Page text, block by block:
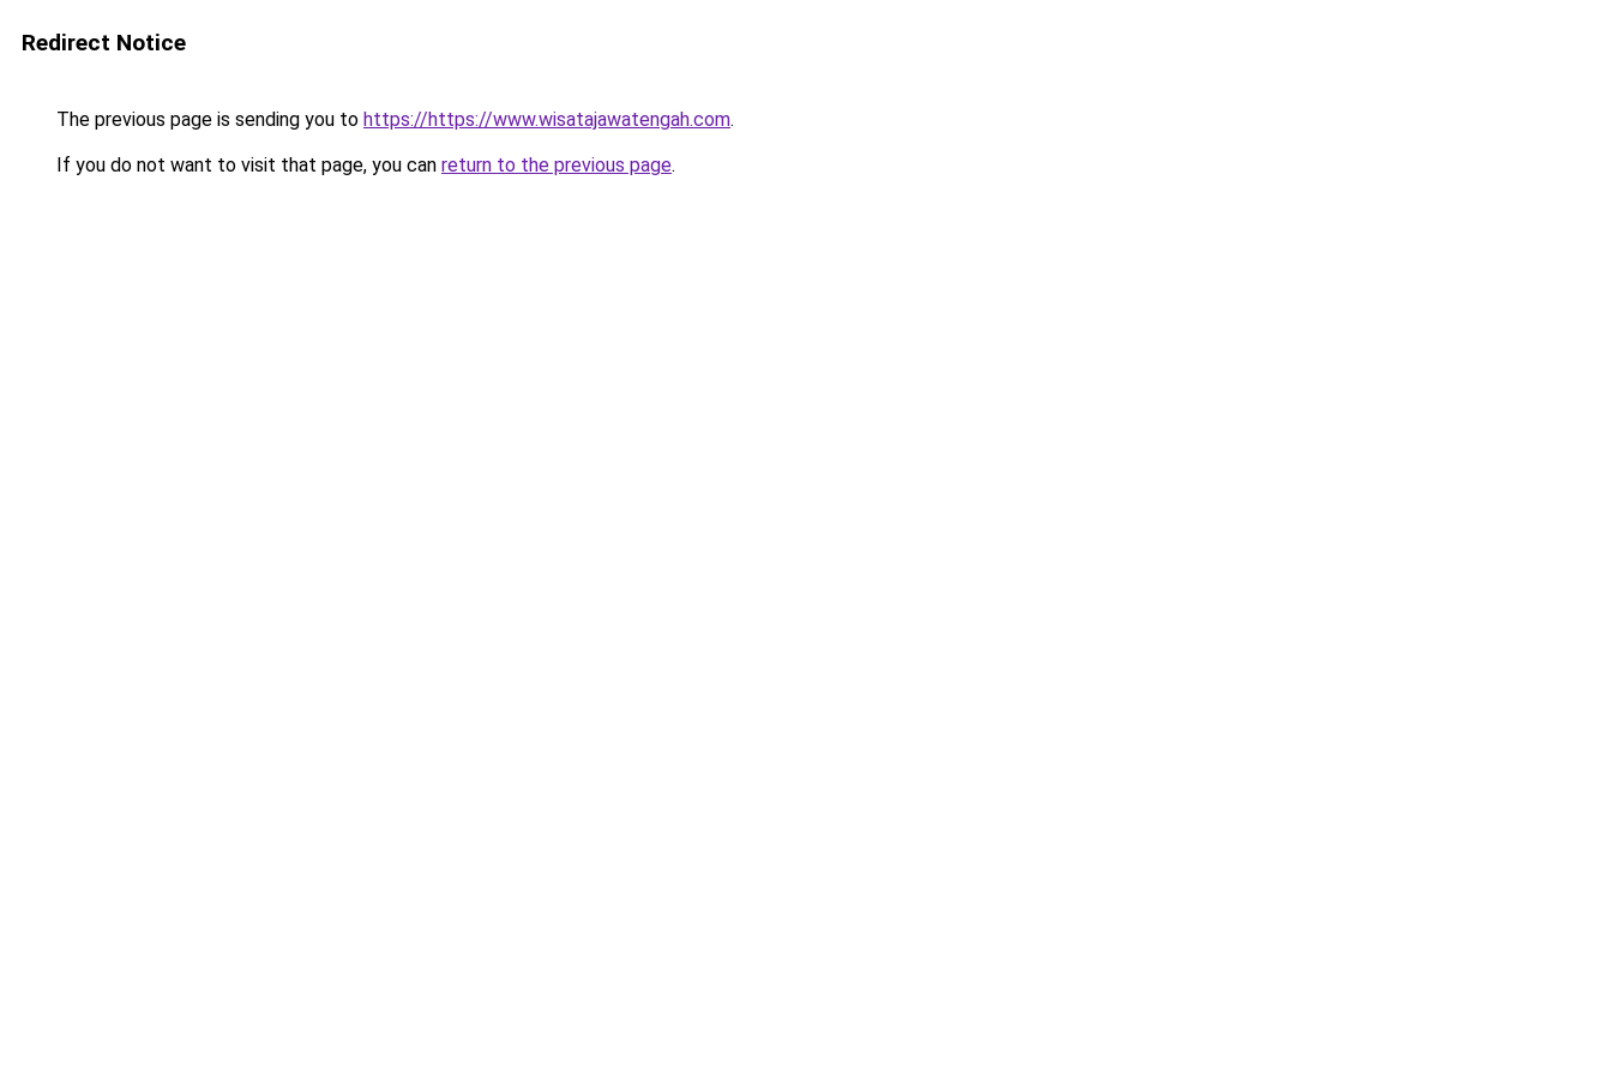
Redirect Notice
The previous page is sending you to https://https://www.wisatajawatengah.com.
If you do not want to visit that page, you can return to the previous page.